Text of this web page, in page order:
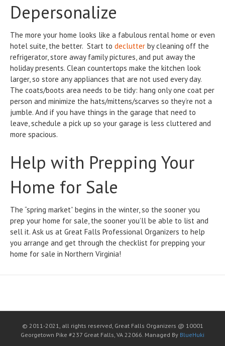
Depersonalize
The more your home looks like a fabulous rental home or even
hotel suite, the better. Start to declutter by cleaning off the
refrigerator, store away family pictures, and put away the
holiday presents. Clean countertops make the kitchen look
larger, so store any appliances that are not used every day.
The coats/boots area needs to be tidy: hang only one coat per
person and minimize the hats/mittens/scarves so they’re not a
jumble. And if you have things in the garage that need to
leave, schedule a pick up so your garage is less cluttered and
more spacious.
Help with Prepping Your
Home for Sale
The “spring market” begins in the winter, so the sooner you
prep your home for sale, the sooner you’ll be able to list and
sell it. Ask us at Great Falls Professional Organizers to help
you arrange and get through the checklist for prepping your
home for sale in Northern Virginia!
© 2011-2021, all rights reserved, Great Falls Organizers @ 10001
Georgetown Pike #237 Great Falls, VA 22066. Managed By BlueHuki